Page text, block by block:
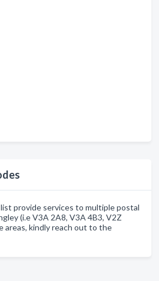
provide services to multiple postal
(i.e V3A 2A8, V3A 4B3, V2Z
areas, kindly reach out to the